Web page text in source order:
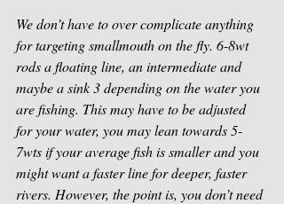
We don’t have to over complicate anything
for targeting smallmouth on the fly. 6-8wt
rods a floating line, an intermediate and
maybe a sink 3 depending on the water you
are fishing. This may have to be adjusted
for your water, you may lean towards 5-
7wts if your average fish is smaller and you
might want a faster line for deeper, faster
rivers. However, the point is, you don’t need